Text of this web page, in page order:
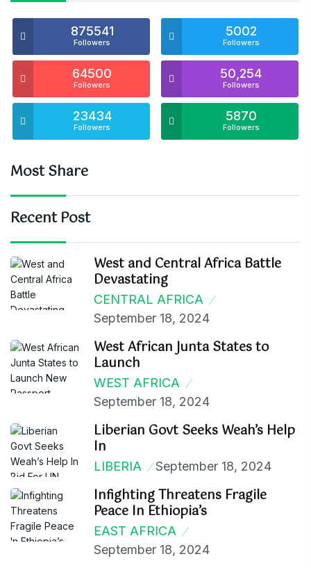
875541
Followers
5002
Followers
64500
Followers
50,254
Followers
23434
Followers
5870
Followers
Most Share
Recent Post
West and Central Africa Battle
Devastating
CENTRAL AFRICA
September 18, 2024
West African Junta States to
Launch
WEST AFRICA
September 18, 2024
Liberian Govt Seeks Weah’s Help
In
LIBERIA September 18, 2024
Infighting Threatens Fragile
Peace In Ethiopia’s
EAST AFRICA
September 18, 2024